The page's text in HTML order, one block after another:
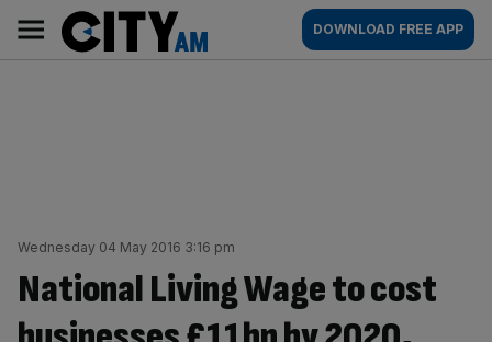
content
AM
Main
navigation
DOWNLOAD FREE APP
Wednesday 04 May 2016 3:16 pm
National Living Wage to cost